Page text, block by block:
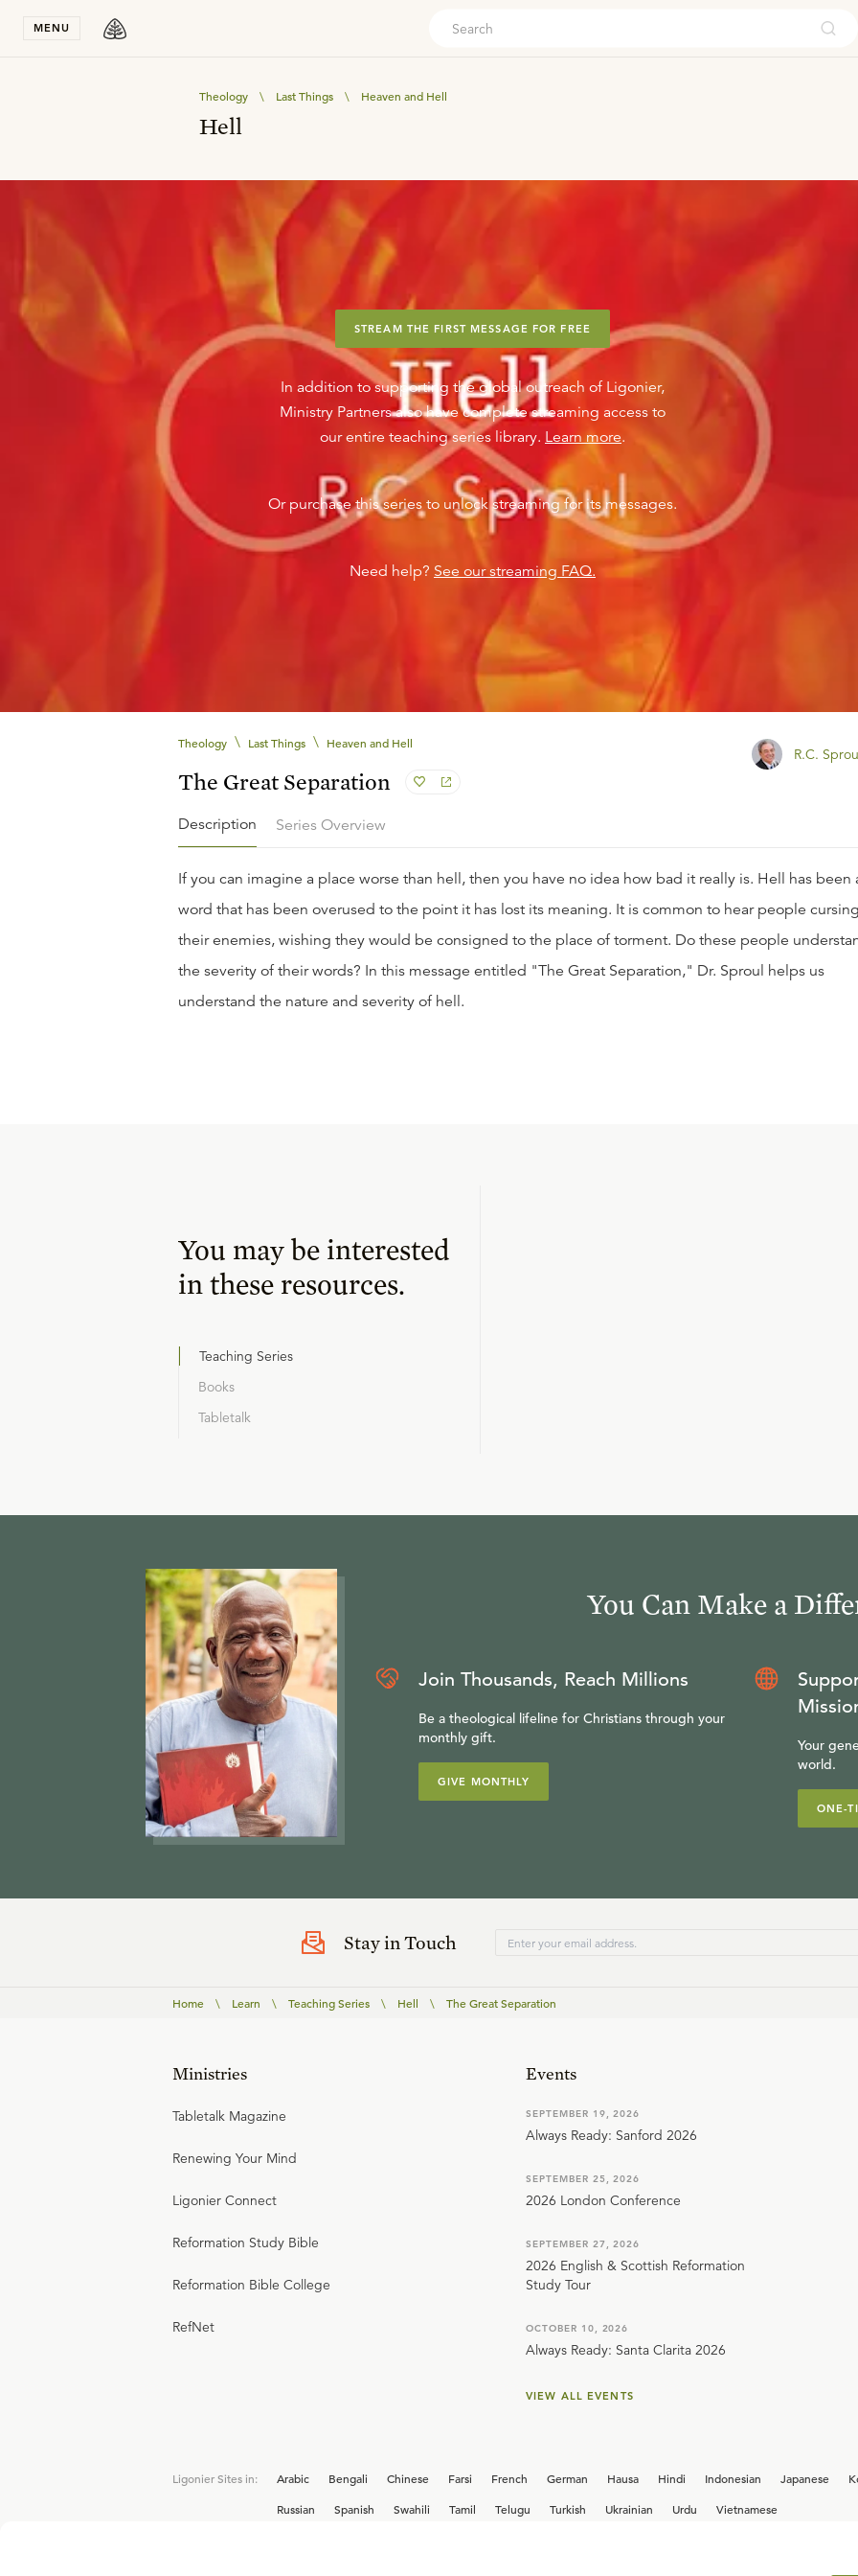
MENU
Theology \ Last Things \ Heaven and Hell
Hell
STREAM THE FIRST MESSAGE FOR FREE
In addition to supporting the global outreach of Ligonier,
Ministry Partners also have complete streaming access to
our entire teaching series library. Learn more.
Or purchase this series to unlock streaming for its messages.
Need help? See our streaming FAQ.
Theology \ Last Things \ Heaven and Hell
The Great Separation
R.C.
Description Series Overview
If you can imagine a place worse than hell, then you have no idea how bad it really is. Hell has been
word that has been overused to the point it has lost its meaning. It is common to hear people cursing
their enemies, wishing they would be consigned to the place of torment. Do these people
the severity of their words? In this message entitled "The Great Separation," Dr. Sproul helps us
understand the nature and severity of hell.
You may be interested
in these resources.
Teaching Series
Books
Tabletalk
You Can Make a
Join Thousands, Reach Millions
Be a theological lifeline for Christians through your
monthly gift.
GIVE MONTHLY
Your
world.
ONE-
Stay in Touch
Home \ Learn \ Teaching Series \ Hell \ The Great Separation
Ministries
Tabletalk Magazine
Renewing Your Mind
Ligonier Connect
Reformation Study Bible
Reformation Bible College
RefNet
Events
SEPTEMBER 19, 2026
Always Ready: Sanford 2026
SEPTEMBER 25, 2026
2026 London Conference
SEPTEMBER 27, 2026
2026 English & Scottish Reformation
Study Tour
OCTOBER 10, 2026
Always Ready: Santa Clarita 2026
VIEW ALL EVENTS
Ligonier Sites in: Arabic Bengali Chinese Farsi French German Hausa Hindi Indonesian Japanese
Russian
Spanish Swahili Tamil Telugu Turkish Ukrainian Urdu Vietnamese